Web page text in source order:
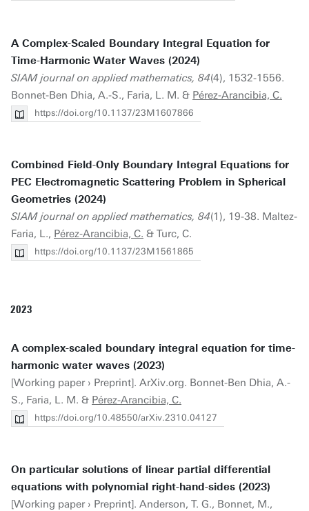
A Complex-Scaled Boundary Integral Equation for
Time-Harmonic Water Waves (2024)
SIAM journal on applied mathematics, 84(4), 1532-1556.
Bonnet-Ben Dhia, A.-S., Faria, L. M. & Pérez-Arancibia, C.
https://doi.org/10.1137/23M1607866
Combined Field-Only Boundary Integral Equations for
PEC Electromagnetic Scattering Problem in Spherical
Geometries (2024)
SIAM journal on applied mathematics, 84(1), 19-38. Maltez-
Faria, L., Pérez-Arancibia, C. & Turc, C.
https://doi.org/10.1137/23M1561865
2023
A complex-scaled boundary integral equation for time-
harmonic water waves (2023)
[Working paper › Preprint]. ArXiv.org. Bonnet-Ben Dhia, A.-
S., Faria, L. M. & Pérez-Arancibia, C.
https://doi.org/10.48550/arXiv.2310.04127
On particular solutions of linear partial differential
equations with polynomial right-hand-sides (2023)
[Working paper › Preprint]. Anderson, T. G., Bonnet, M.,